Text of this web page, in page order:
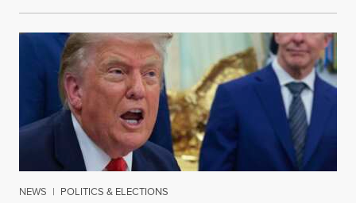
NEWS | POLITICS & ELECTIONS